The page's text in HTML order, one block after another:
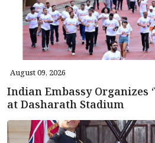
August 09, 2026
Indian Embassy Organizes
at Dasharath Stadium